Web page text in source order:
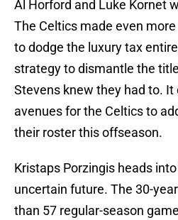
Al Horford and Luke Kornet
The Celtics made even
to dodge the luxury tax
strategy to dismantle the
Stevens knew they had to.
avenues for the Celtics to
their roster this offseason.
Kristaps Porzingis heads
uncertain future. The 30-
than 57 regular-season